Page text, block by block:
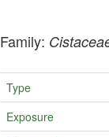
Family:
Type
Exposure